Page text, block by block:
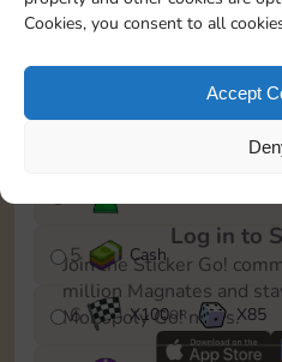
Cookies, you consent to all
Accept
1
X80 OR Cash
5 Cash
6 X100OR X85
Log in to
Join the Sticker Go!
million Magnates and
Monopoly Go! news.